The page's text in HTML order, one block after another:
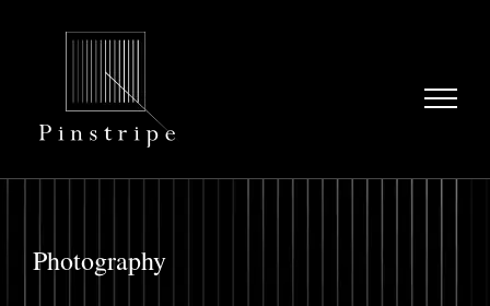
Photography